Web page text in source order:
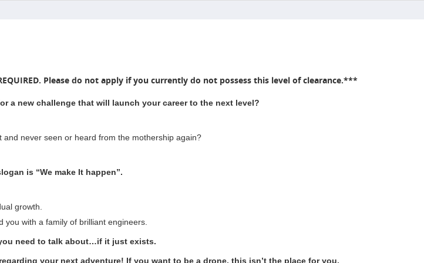
Please do not apply if you currently do not possess this level of clearance.***
a new challenge that will launch your career to the next level?
never seen or heard from the mothership again?
is “We make It happen”.
growth.
with a family of brilliant engineers.
need to talk about…if it just exists.
your next adventure! If you want to be a drone, this isn’t the place for you.